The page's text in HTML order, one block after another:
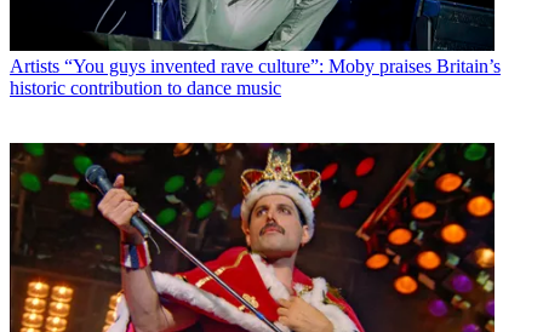
Artists “You guys invented rave culture”: Moby praises Britain’s
historic contribution to dance music